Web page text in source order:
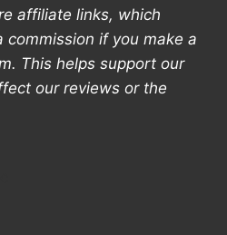
affiliate links, which
commission if you make a
This helps support our
our reviews or the